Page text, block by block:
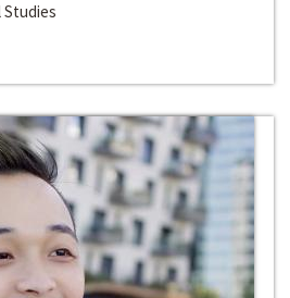
Studies